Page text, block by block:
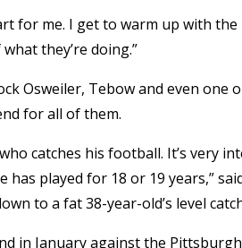
for me. I get to warm up with
they’re doing.”
Osweiler, Tebow and even
for all of them.
catches his football. It’s very
played for 18 or 19 years,”
to a fat 38-year-old’s level
in January against the